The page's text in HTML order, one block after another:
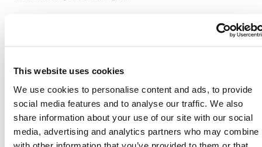
This website uses cookies
We use cookies to personalise content and ads, to provide
social media features and to analyse our traffic. We also
share information about your use of our site with our social
media, advertising and analytics partners who may combine
Do Not Track
Please note that we do not alter our Site’s data collection and use
practices when we see a Do Not Track signal from your browser.
Your Rights